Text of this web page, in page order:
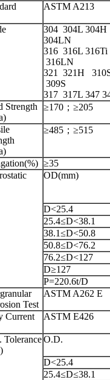
ASTM A213
304 304L
304LN
316 316L 316Ti
316LN
321 321H
309S
317 317L 347
Strength
≥170；≥205
≥485；≥515
≥35
OD(mm)
D<25.4
25.4≤D<38.1
38.1≤D<50.8
50.8≤D<76.2
76.2≤D<127
D≥127
P=220.6t/D
Test
ASTM A262 E
Current
ASTM E426
Tolerance O.D.
D<25.4
25.4≤D≤38.1